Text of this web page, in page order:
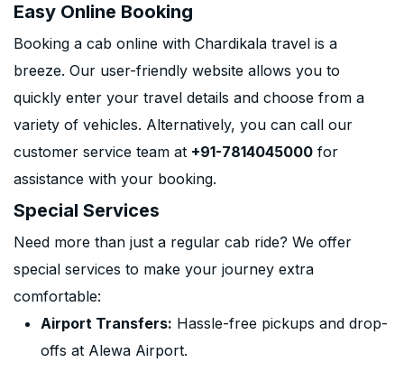
Easy Online Booking
Booking a cab online with Chardikala travel is a
breeze. Our user-friendly website allows you to
quickly enter your travel details and choose from a
variety of vehicles. Alternatively, you can call our
customer service team at +91-7814045000 for
assistance with your booking.
Special Services
Need more than just a regular cab ride? We offer
special services to make your journey extra
comfortable:
Airport Transfers: Hassle-free pickups and drop-
offs at Alewa Airport.